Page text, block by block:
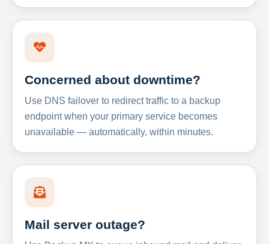
Concerned about downtime?
Use DNS failover to redirect traffic to a backup
endpoint when your primary service becomes
unavailable — automatically, within minutes.
Mail server outage?